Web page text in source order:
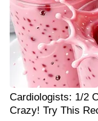
Cardiologists: 1/2
Crazy! Try This